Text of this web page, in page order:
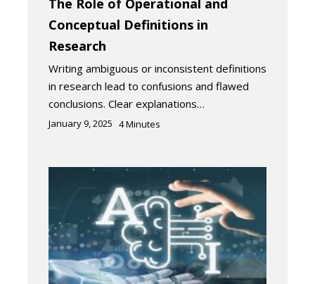
The Role of Operational and
Conceptual Definitions in
Research
Writing ambiguous or inconsistent definitions
in research lead to confusions and flawed
conclusions. Clear explanations…
January 9, 2025 4Minutes